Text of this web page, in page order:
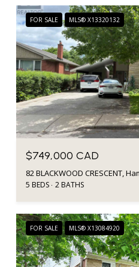
FOR SALE MLS® X13320132
$749,000 CAD
5 BEDS 2 BATHS
FOR SALE MLS® X13084920